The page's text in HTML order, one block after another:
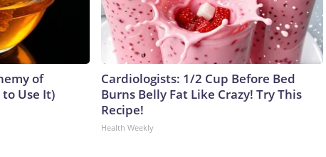
of
to Use It)
Cardiologists: 1/2 Cup Before Bed
Burns Belly Fat Like Crazy! Try This
Recipe!
Health Weekly